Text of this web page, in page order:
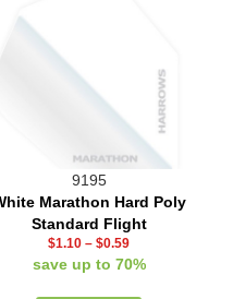
9195
Marathon Hard Poly
Standard Flight
$1.10 –$0.59
save up to 70%